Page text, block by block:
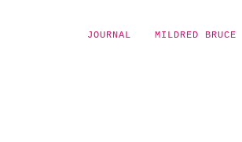
JOURNAL MILDRED BRUCE